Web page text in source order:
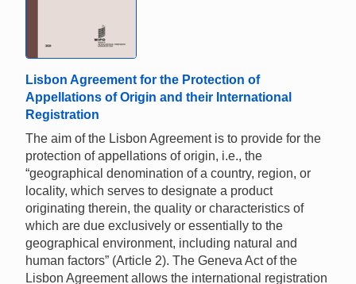
Lisbon Agreement for the Protection of
Appellations of Origin and their International
Registration
The aim of the Lisbon Agreement is to provide for the
protection of appellations of origin, i.e., the
“geographical denomination of a country, region, or
locality, which serves to designate a product
originating therein, the quality or characteristics of
which are due exclusively or essentially to the
geographical environment, including natural and
human factors” (Article 2). The Geneva Act of the
Lisbon Agreement allows the international registration